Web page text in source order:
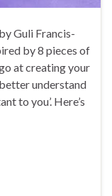
Guli Francis-
by 8 pieces of
at creating your
understand
to you’. Here’s